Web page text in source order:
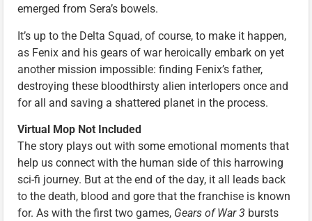
emerged from Sera’s bowels.
It’s up to the Delta Squad, of course, to make it happen,
as Fenix and his gears of war heroically embark on yet
another mission impossible: finding Fenix’s father,
destroying these bloodthirsty alien interlopers once and
for all and saving a shattered planet in the process.
Virtual Mop Not Included
The story plays out with some emotional moments that
help us connect with the human side of this harrowing
sci-fi journey. But at the end of the day, it all leads back
to the death, blood and gore that the franchise is known
for. As with the first two games, Gears of War 3 bursts